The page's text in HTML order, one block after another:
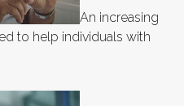
An increasing
to help individuals with